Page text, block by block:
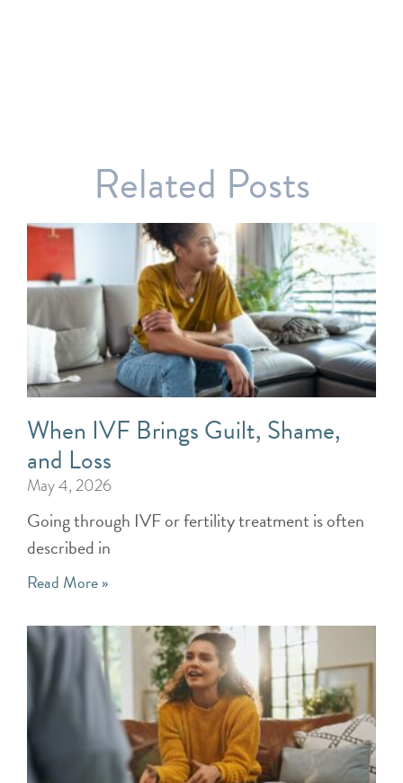
Related Posts
When IVF Brings Guilt, Shame,
and Loss
May 4, 2026
Going through IVF or fertility treatment is often
described in
Read More »